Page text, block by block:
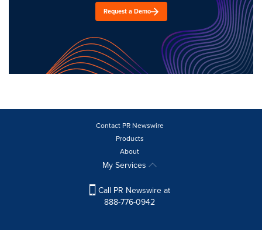
Request a Demo
Contact PR Newswire
Products
About
My Services
Call PR Newswire at
888-776-0942